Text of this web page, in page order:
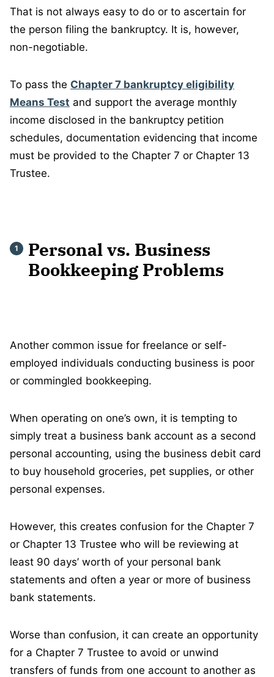
That is not always easy to do or to ascertain for
the person filing the bankruptcy. It is, however,
non-negotiable.
To pass the Chapter 7 bankruptcy eligibility
Means Test and support the average monthly
income disclosed in the bankruptcy petition
schedules, documentation evidencing that income
must be provided to the Chapter 7 or Chapter 13
Trustee.
Personal vs. Business
Bookkeeping Problems
Another common issue for freelance or self-
employed individuals conducting business is poor
or commingled bookkeeping.
When operating on one’s own, it is tempting to
simply treat a business bank account as a second
personal accounting, using the business debit card
to buy household groceries, pet supplies, or other
personal expenses.
However, this creates confusion for the Chapter 7
or Chapter 13 Trustee who will be reviewing at
least 90 days’ worth of your personal bank
statements and often a year or more of business
bank statements.
Worse than confusion, it can create an opportunity
for a Chapter 7 Trustee to avoid or unwind
transfers of funds from one account to another as